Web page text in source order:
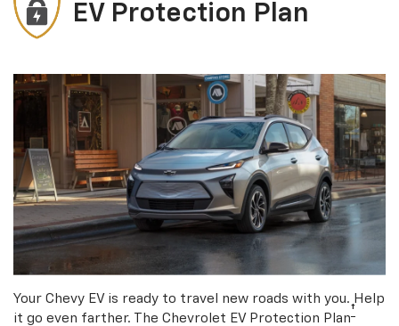
EV Protection Plan
Your Chevy EV is ready to travel new roads with you. Help
it go even farther. The Chevrolet EV Protection Plan†